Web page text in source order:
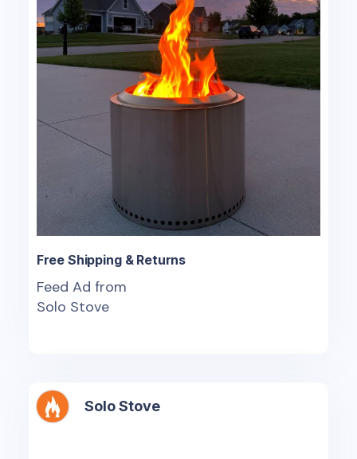
Free Shipping & Returns
Feed Ad from
Solo Stove
Solo Stove